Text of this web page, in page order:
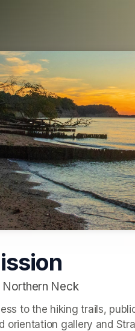
Neck
to the hiking trails,
orientation gallery and